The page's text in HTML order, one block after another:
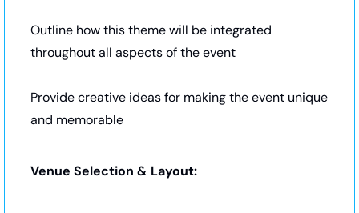
Outline how this theme will be integrated
throughout all aspects of the event
Provide creative ideas for making the event unique
and memorable
Venue Selection & Layout: